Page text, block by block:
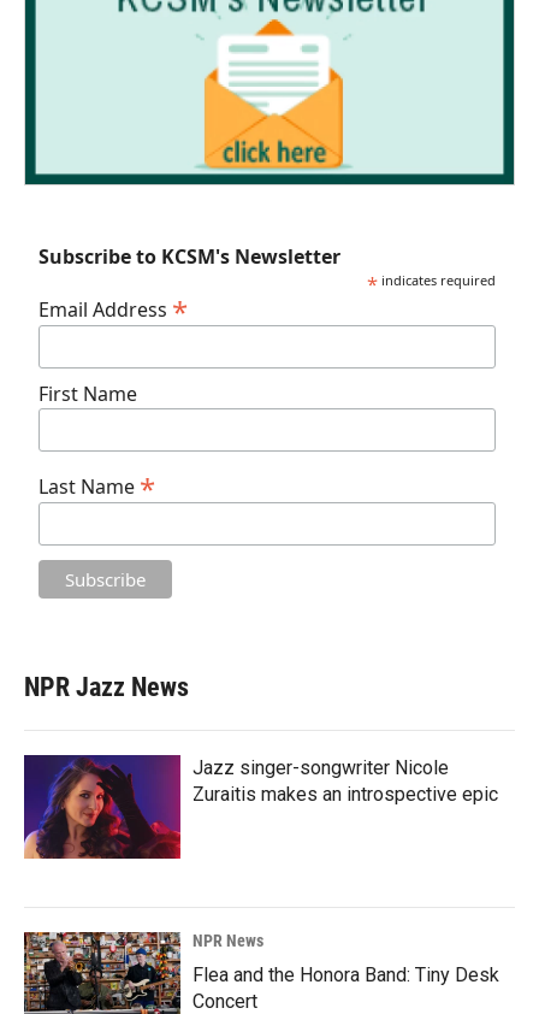
Subscribe to KCSM's Newsletter
* indicates required
Email Address *
First Name
Last Name *
NPR Jazz News
Jazz singer-songwriter Nicole
Zuraitis makes an introspective epic
NPR News
Flea and the Honora Band: Tiny Desk
Concert